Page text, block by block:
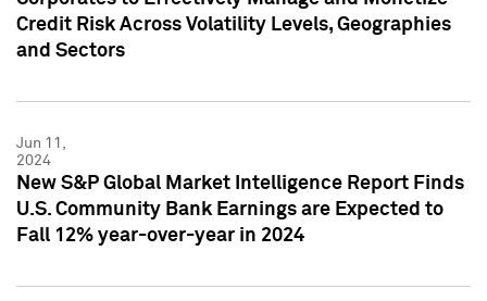
Credit Risk Across Volatility Levels, Geographies
and Sectors
Jun 11,
2024
New S&P Global Market Intelligence Report Finds
U.S. Community Bank Earnings are Expected to
Fall 12% year-over-year in 2024